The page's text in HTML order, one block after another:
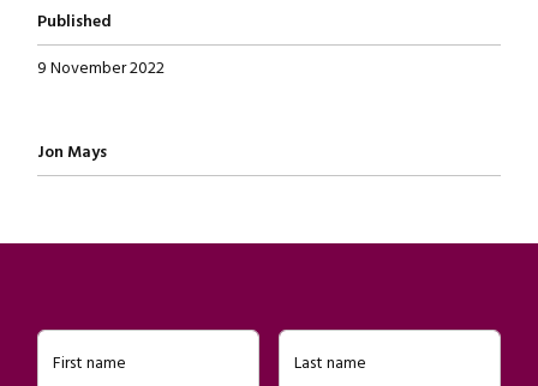
Published
9 November 2022
Written by
Jon Mays
First name Last name